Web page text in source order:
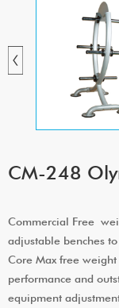
CM-248
Commercial Free
adjustable benches
Core Max free
performance and
equipment